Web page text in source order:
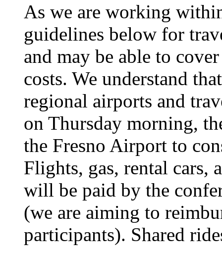
As we are working
guidelines below for
and may be able to
costs. We understand
regional airports and
on Thursday morning,
the Fresno Airport to
Flights, gas, rental cars,
will be paid by the
(we are aiming to
participants). Shared